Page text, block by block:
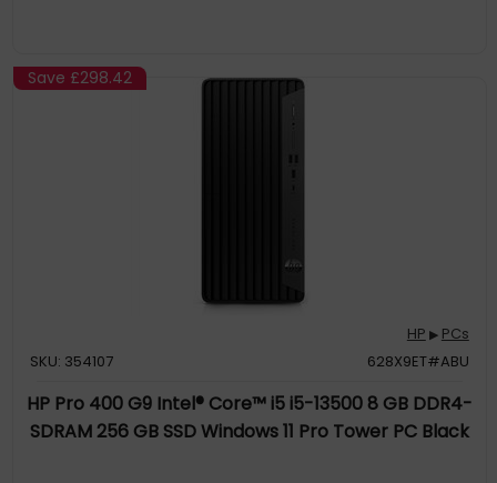
Save £298.42
HP ▶ PCs
SKU: 354107
628X9ET#ABU
HP Pro 400 G9 Intel® Core™ i5 i5-13500 8 GB DDR4-
SDRAM 256 GB SSD Windows 11 Pro Tower PC Black